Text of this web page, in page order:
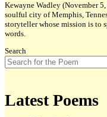
Kewayne Wadley (November
soulful city of Memphis,
storyteller whose mission is to
words.
Search
Latest Poems